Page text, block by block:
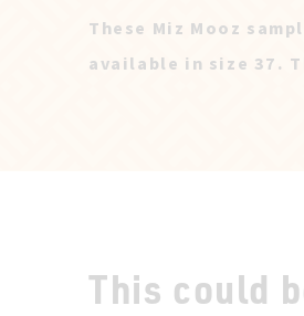
These Miz Mooz
available in size 37.
This could